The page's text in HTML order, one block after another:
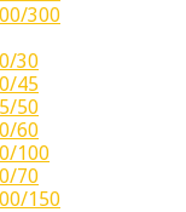
300
30
45
50
60
100
70
150